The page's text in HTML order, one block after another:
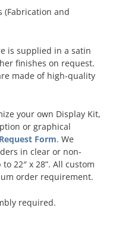
(Fabrication and
is supplied in a satin
finishes on request.
made of high-quality
your own Display Kit,
or graphical
Form. We
in clear or non-
22″ x 28”. All custom
order requirement.
required.